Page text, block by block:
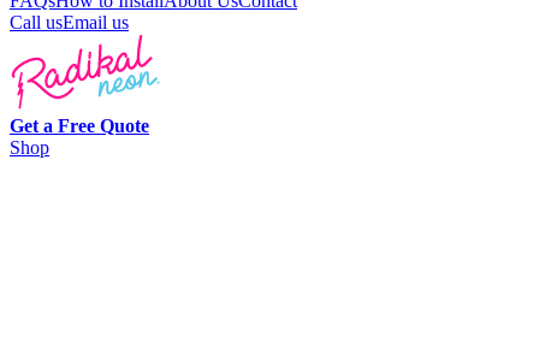
Call usEmail us
Get a Free Quote
Shop